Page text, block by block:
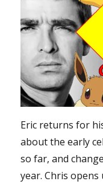
Eric returns for
about the early
so far, and
year. Chris